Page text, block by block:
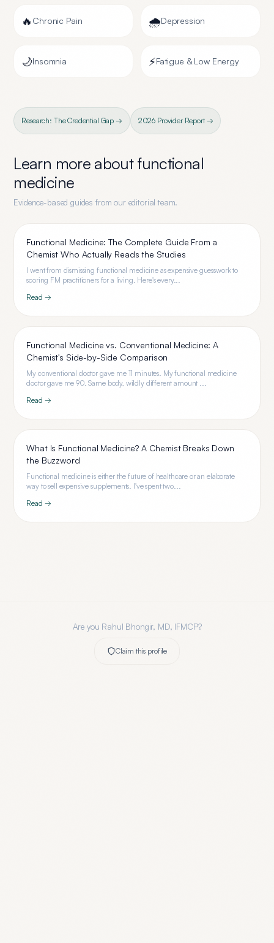
🔥 Chronic Pain 🌧️Depression
🌙Insomnia ⚡Fatigue & Low Energy
Research: The Credential Gap → 2026 Provider Report →
Learn more aboutfunctional
medicine
Evidence-based guides from our editorial team.
Functional Medicine: The Complete Guide From a
Chemist Who Actually Reads the Studies
I went from dismissing functional medicine as expensive guesswork to
scoring FM practitioners for a living. Here's every...
Read →
Functional Medicine vs. Conventional Medicine: A
Chemist's Side-by-Side Comparison
My conventional doctor gave me 11 minutes. My functional medicine
doctor gave me 90. Same body, wildly different amount ...
Read →
What Is Functional Medicine? A Chemist Breaks Down
the Buzzword
Functional medicine is either the future of healthcare or an elaborate
way to sell expensive supplements. I've spent two...
Read →
Are you Rahul Bhongir, MD, IFMCP?
Claim this profile